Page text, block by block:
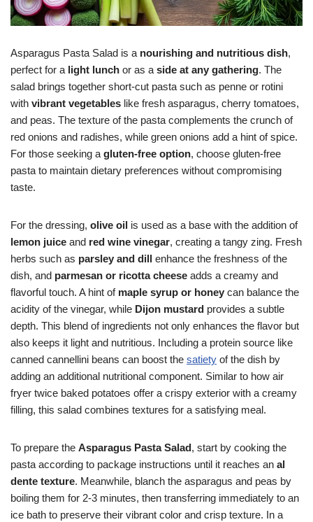
Asparagus Pasta Salad is a nourishing and nutritious dish,
perfect for a light lunch or as a side at any gathering. The
salad brings together short-cut pasta such as penne or rotini
with vibrant vegetables like fresh asparagus, cherry tomatoes,
and peas. The texture of the pasta complements the crunch of
red onions and radishes, while green onions add a hint of spice.
For those seeking a gluten-free option, choose gluten-free
pasta to maintain dietary preferences without compromising
taste.
For the dressing, olive oil is used as a base with the addition of
lemon juice and red wine vinegar, creating a tangy zing. Fresh
herbs such as parsley and dill enhance the freshness of the
dish, and parmesan or ricotta cheese adds a creamy and
flavorful touch. A hint of maple syrup or honey can balance the
acidity of the vinegar, while Dijon mustard provides a subtle
depth. This blend of ingredients not only enhances the flavor but
also keeps it light and nutritious. Including a protein source like
canned cannellini beans can boost the satiety of the dish by
adding an additional nutritional component. Similar to how air
fryer twice baked potatoes offer a crispy exterior with a creamy
filling, this salad combines textures for a satisfying meal.
To prepare the Asparagus Pasta Salad, start by cooking the
pasta according to package instructions until it reaches an al
dente texture. Meanwhile, blanch the asparagus and peas by
boiling them for 2-3 minutes, then transferring immediately to an
ice bath to preserve their vibrant color and crisp texture. In a